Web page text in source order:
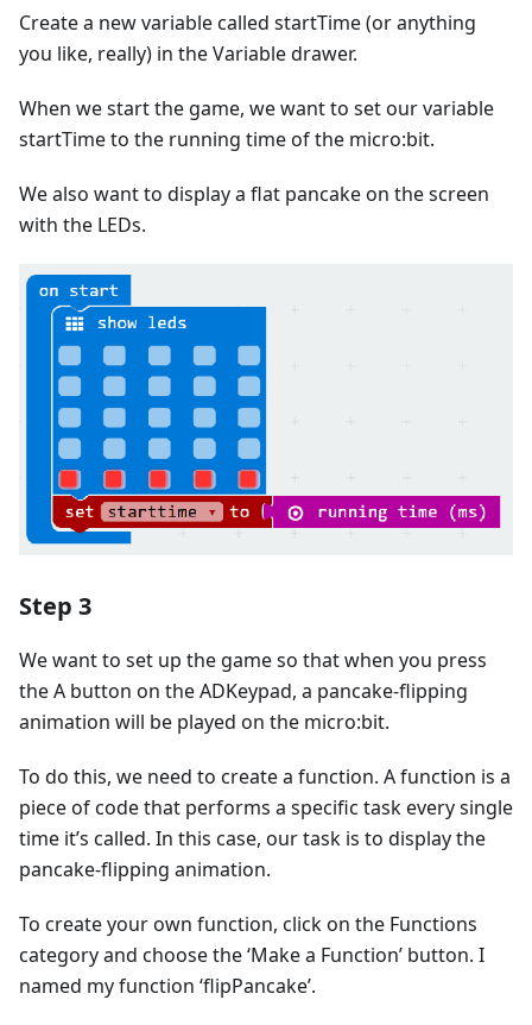
Create a new variable called startTime (or anything
you like, really) in the Variable drawer.
When we start the game, we want to set our variable
startTime to the running time of the micro:bit.
We also want to display a flat pancake on the screen
with the LEDs.
Step 3
We want to set up the game so that when you press
the A button on the ADKeypad, a pancake-flipping
animation will be played on the micro:bit.
To do this, we need to create a function. A function is a
piece of code that performs a specific task every single
time it’s called. In this case, our task is to display the
pancake-flipping animation.
To create your own function, click on the Functions
category and choose the ‘Make a Function’ button. I
named my function ‘flipPancake’.